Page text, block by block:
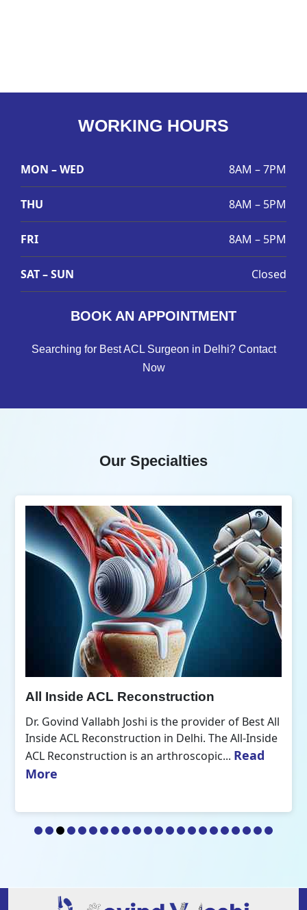
WORKING HOURS
MON – WED 8AM – 7PM
THU 8AM – 5PM
FRI 8AM – 5PM
SAT – SUN Closed
BOOK AN APPOINTMENT
Searching for Best ACL Surgeon in Delhi? Contact
Now
Our Specialties
All Inside ACL Reconstruction
Dr. Govind Vallabh Joshi is the provider of Best All
Inside ACL Reconstruction in Delhi. The All-Inside
ACL Reconstruction is an arthroscopic... Read
More